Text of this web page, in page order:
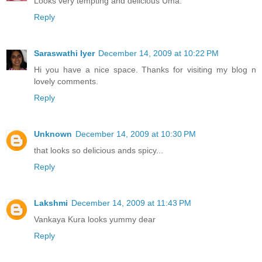
Reply
Saraswathi Iyer December 14, 2009 at 10:22 PM
Hi you have a nice space. Thanks for visiting my blog n
lovely comments.
Reply
Unknown December 14, 2009 at 10:30 PM
that looks so delicious ands spicy...
Reply
Lakshmi December 14, 2009 at 11:43 PM
Vankaya Kura looks yummy dear
Reply